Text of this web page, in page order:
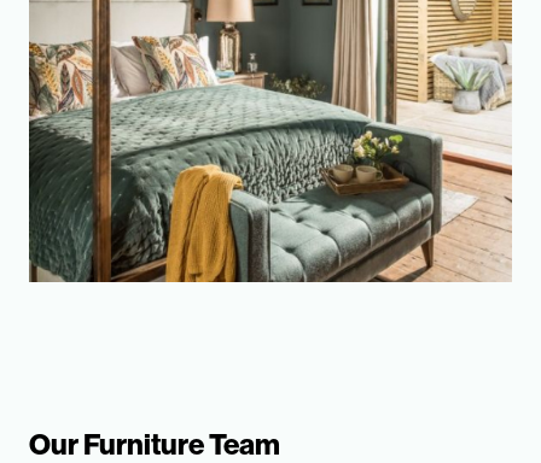
Our Furniture Team